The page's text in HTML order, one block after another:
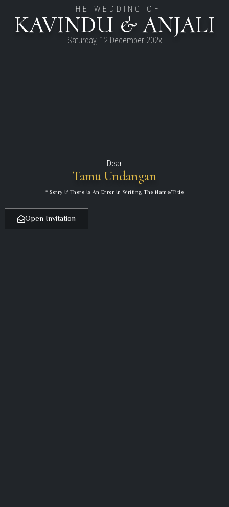
THE WEDDING OF
KAVINDU & ANJALI
Saturday, 12 December 202x
Dear
Tamu Undangan
* Sorry If There Is An Error In Writing The Name/title
Open Invitation